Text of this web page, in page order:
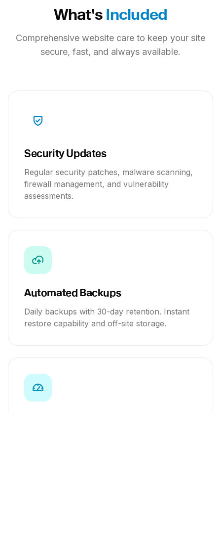
What's Included
Comprehensive website care to keep your site
secure, fast, and always available.
Security Updates
Regular security patches, malware scanning,
firewall management, and vulnerability
assessments.
Automated Backups
Daily backups with 30-day retention. Instant
restore capability and off-site storage.